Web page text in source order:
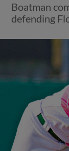
Boatman
defending